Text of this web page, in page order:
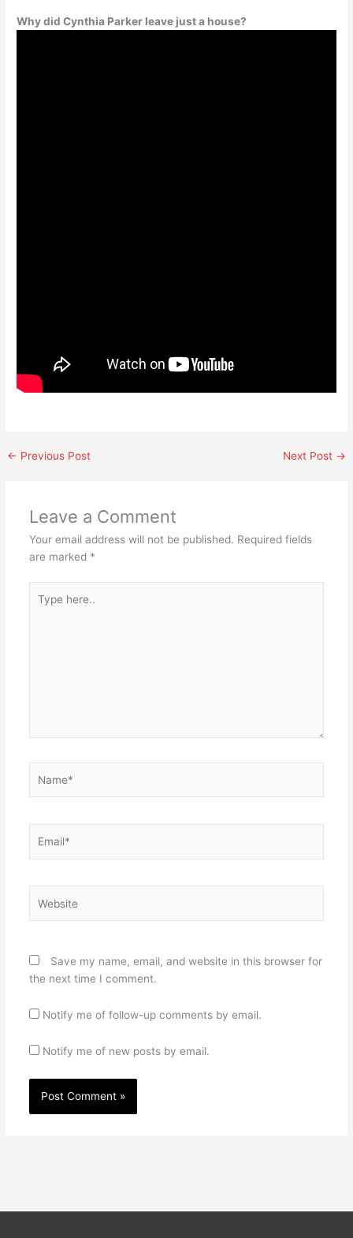
Why did Cynthia Parker leave just a house?
← Previous Post Next Post →
Leave a Comment
Your email address will not be published. Required fields
are marked *
here..
Save my name, email, and website in this browser for
the next time I comment.
Notify me of follow-up comments by email.
Notify me of new posts by email.